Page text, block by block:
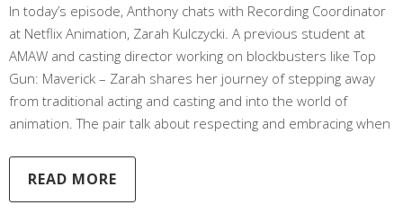
In today’s episode, Anthony chats with Recording Coordinator
at Netflix Animation, Zarah Kulczycki. A previous student at
AMAW and casting director working on blockbusters like Top
Gun: Maverick – Zarah shares her journey of stepping away
from traditional acting and casting and into the world of
animation. The pair talk about respecting and embracing when
READ MORE